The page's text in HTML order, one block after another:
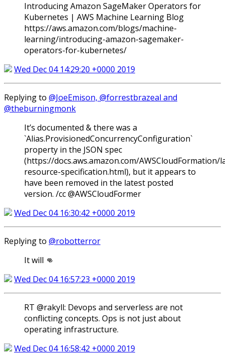
Introducing Amazon SageMaker Operators for
Kubernetes | AWS Machine Learning Blog
https://aws.amazon.com/blogs/machine-
learning/introducing-amazon-sagemaker-
operators-for-kubernetes/
Wed Dec 04 14:29:20 +0000 2019
Replying to @JoeEmison, @forrestbrazeal and
@theburningmonk
It’s documented & there was a
`Alias.ProvisionedConcurrencyConfiguration`
property in the JSON spec
(https://docs.aws.amazon.com/
resource-specification.html), but it appears to
have been removed in the latest posted
version. /cc @AWSCloudFormer
Wed Dec 04 16:30:42 +0000 2019
Replying to @robotterror
It will 👊
Wed Dec 04 16:57:23 +0000 2019
RT @rakyll: Devops and serverless are not
conflicting concepts. Ops is not just about
operating infrastructure.
Wed Dec 04 16:58:42 +0000 2019